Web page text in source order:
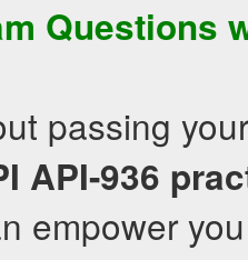
Questions
passing your
API-936
empower